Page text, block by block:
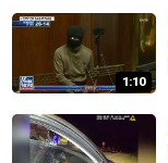
1:10